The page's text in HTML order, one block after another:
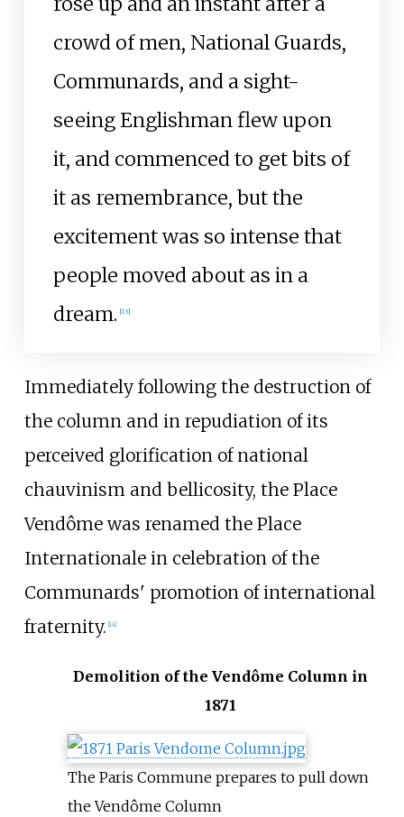
crowd of men, National Guards,
Communards, and a sight-
seeing Englishman flew upon
it, and commenced to get bits of
it as remembrance, but the
excitement was so intense that
people moved about as in a
dream. [13]
Immediately following the destruction of
the column and in repudiation of its
perceived glorification of national
chauvinism and bellicosity, the Place
Vendôme was renamed the Place
Internationale in celebration of the
Communards' promotion of international
fraternity. 14]
Demolition of the Vendôme Column in
1871
The Paris Commune prepares to pull down
the Vendôme Column